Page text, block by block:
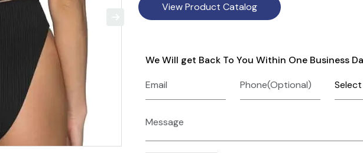
View Product Catalog
We Will get Back To You Within One Business